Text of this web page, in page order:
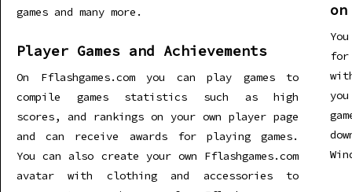
games and many more.
Player Games and Achievements
On Fflashgames.com you can play games to
compile games statistics such as high
scores, and rankings on your own player page
and can receive awards for playing games.
You can also create your own Fflashgames.com
avatar with clothing and accessories to
for